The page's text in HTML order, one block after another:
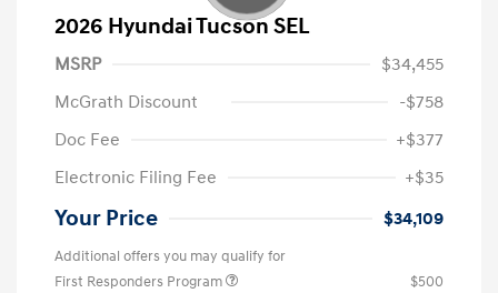
2026 Hyundai Tucson SEL
MSRP
$34,455
McGrath Discount
-$758
Doc Fee
+$377
Electronic Filing Fee
+$35
Your Price $34,109
Additional offers you may qualify for
First Responders Program
$500